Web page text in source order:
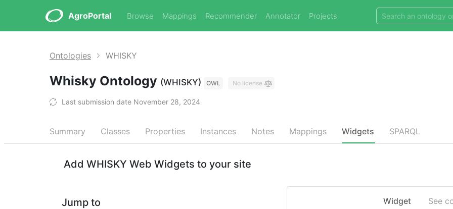
AgroPortal Browse Mappings Recommender Annotator Projects
Ontologies WHISKY
Whisky Ontology (WHISKY) OWL No license
Last submission date November 28, 2024
Summary Classes Properties Instances Notes Mappings Widgets SPARQL
Add WHISKY Web Widgets to your site
Jump to Widget See